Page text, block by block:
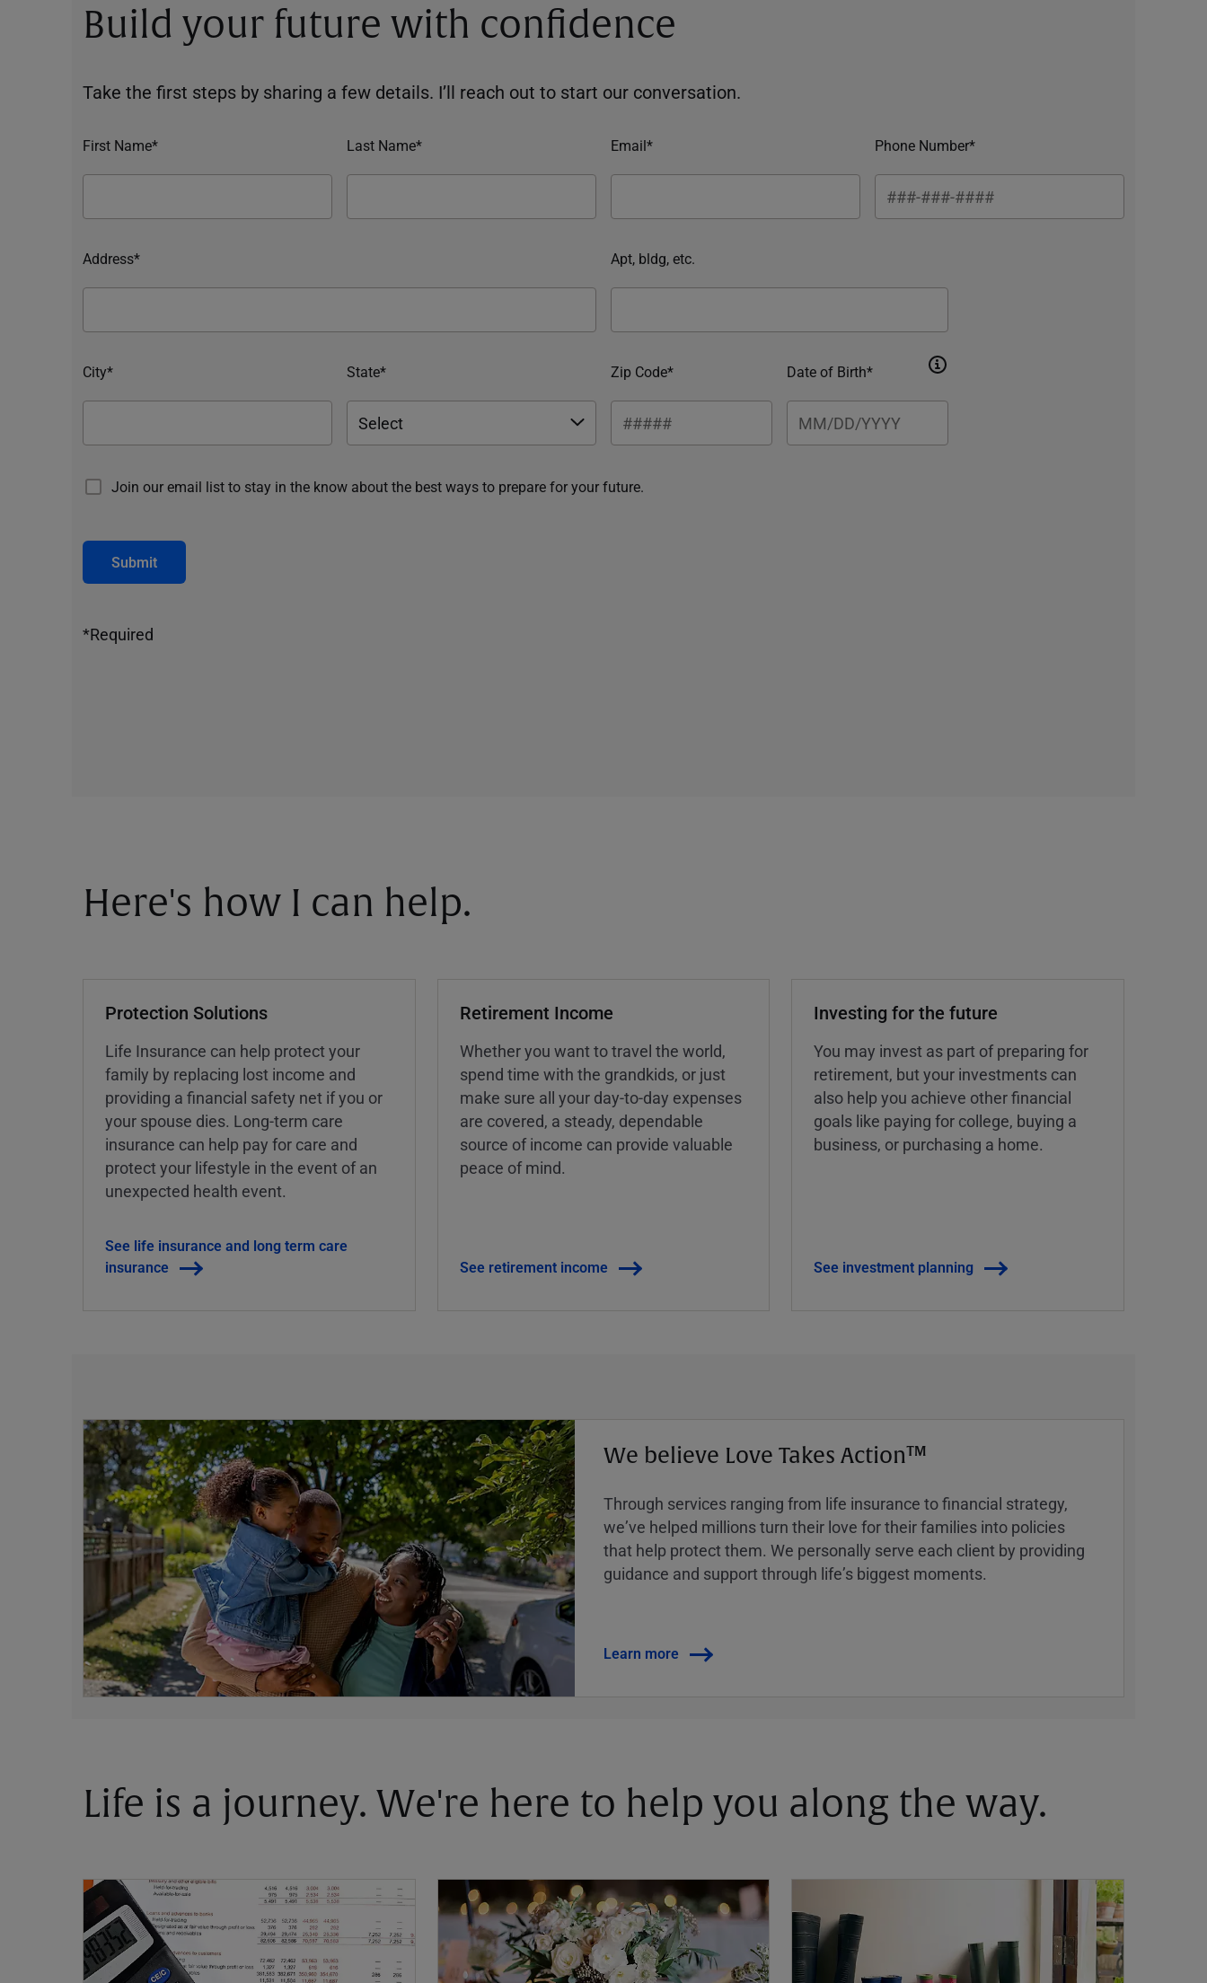
Build your future with confidence
Take the first steps by sharing a few details. I’ll reach out to start our conversation.
First Name* Last Name* Email* Phone Number*
Address* Apt, bldg, etc.
City* State* Zip Code* Date of Birth*
Join our email list to stay in the know about the best ways to prepare for your future.
Submit
*Required
Here's how I can help.
Protection Solutions
Life Insurance can help protect your
family by replacing lost income and
providing a financial safety net if you or
your spouse dies. Long-term care
insurance can help pay for care and
protect your lifestyle in the event of an
unexpected health event.
See life insurance and long term care
insurance
Retirement Income
Whether you want to travel the world,
spend time with the grandkids, or just
make sure all your day-to-day expenses
are covered, a steady, dependable
source of income can provide valuable
peace of mind.
See retirement income
Investing for the future
You may invest as part of preparing for
retirement, but your investments can
also help you achieve other financial
goals like paying for college, buying a
business, or purchasing a home.
See investment planning
We believe Love Takes Action™
Through services ranging from life insurance to financial strategy,
weʼve helped millions turn their love for their families into policies
that help protect them. We personally serve each client by providing
guidance and support through lifeʼs biggest moments.
Learn more
Life is a journey. We're here to help you along the way.